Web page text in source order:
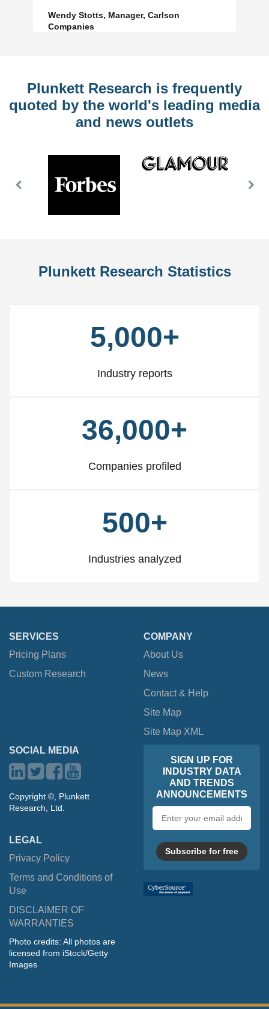
Wendy Stotts, Manager, Carlson
Companies
Plunkett Research is frequently
quoted by the world's leading media
and news outlets
Previous
Plunkett Research Statistics
5,000+
Industry reports
36,000+
Companies profiled
500+
Industries analyzed
SERVICES
Pricing Plans
Custom Research
COMPANY
About Us
News
Contact & Help
Site Map
Site Map XML
SOCIAL MEDIA
Copyright ©, Plunkett
Research, Ltd.
LEGAL
Privacy Policy
Terms and Conditions of
Use
DISCLAIMER OF
WARRANTIES
Photo credits: All photos are
licensed from iStock/Getty
Images
SIGN UP FOR
INDUSTRY DATA
AND TRENDS
ANNOUNCEMENTS
address
Subscribe for free